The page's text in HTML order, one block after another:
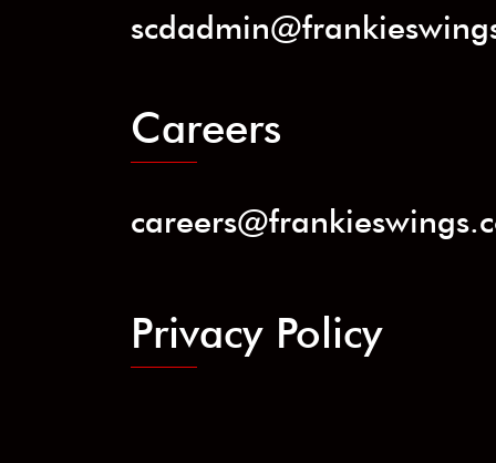
Careers
Privacy Policy